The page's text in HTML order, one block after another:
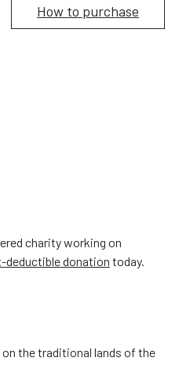
How to purchase
charity working on
deductible donation today.
the traditional lands of the